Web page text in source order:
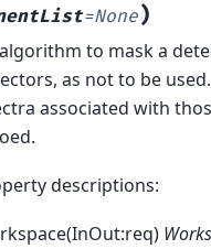
=None)
to mask a
as not to be
associated with
descriptions: